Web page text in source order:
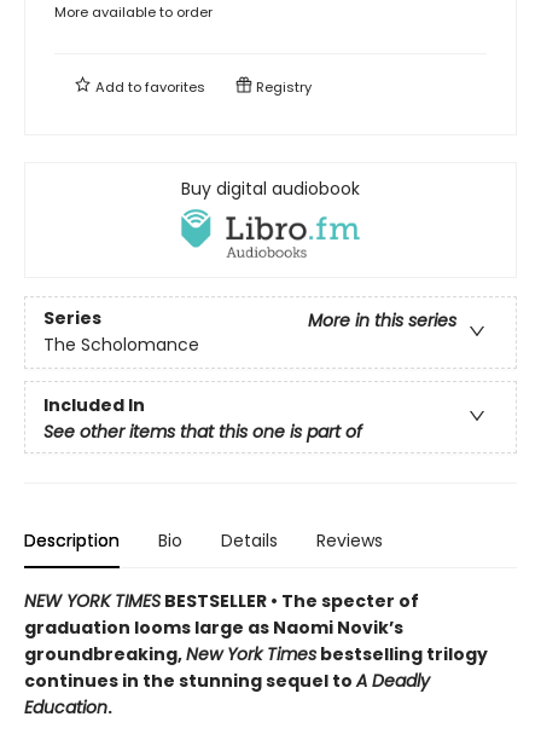
More available to order
Add tofavorites Registry
Buy digital audiobook
Series
More in this series
The Scholomance
Included In
See other items that this one is part of
Description Bio Details Reviews
NEW YORK TIMES BESTSELLER • The specter of
graduation looms large as Naomi Novik’s
groundbreaking,New York Times bestselling trilogy
continues in the stunning sequel toA Deadly
Education.